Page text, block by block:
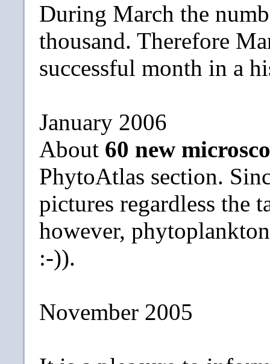
During March the
thousand. Therefore
successful month in a
January 2006
About 60 new
PhytoAtlas section.
pictures regardless the
however,
:-)).
November 2005